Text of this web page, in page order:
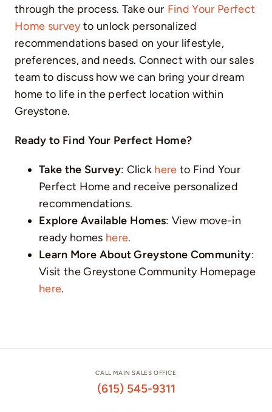
through the process. Take our Find Your Perfect
Home surveyto unlock personalized
recommendations based on your lifestyle,
preferences, and needs. Connect with our sales
team to discuss how we can bring your dream
home to life in the perfect location within
Greystone.
Ready to Find Your Perfect Home?
Take the Survey: Click here to Find Your
Perfect Home and receive personalized
recommendations.
Explore Available Homes: View move-in
ready homes here.
Learn More About Greystone Community:
Visit the Greystone Community Homepage
here.
CALL MAIN SALES OFFICE
(615) 545-9311